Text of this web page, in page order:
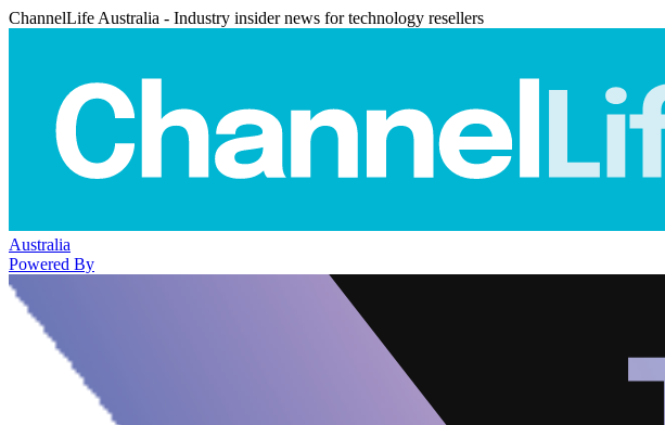
ChannelLife Australia - Industry insider news for technology resellers
Australia
Powered By